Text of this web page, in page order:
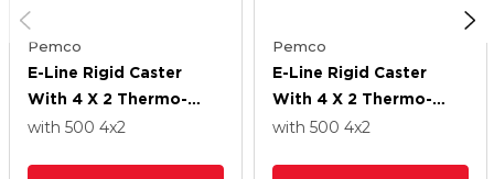
Pemco
E-Line Rigid Caster
With 4 X 2 Thermo-
Urethane
with 500 4x2
Pemco
E-Line Rigid Caster
With 4 X 2 Thermo-
Urethane
with 500 4x2